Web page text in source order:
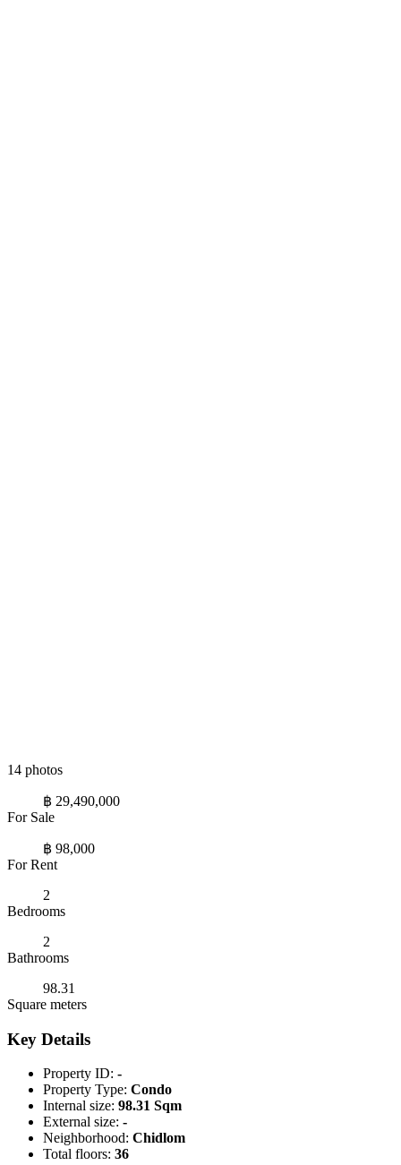
14 photos
฿ 29,490,000
For Sale
฿ 98,000
For Rent
2
Bedrooms
2
Bathrooms
98.31
Square meters
Key Details
Property ID: -
Property Type: Condo
Internal size: 98.31 Sqm
External size: -
Neighborhood: Chidlom
Total floors: 36